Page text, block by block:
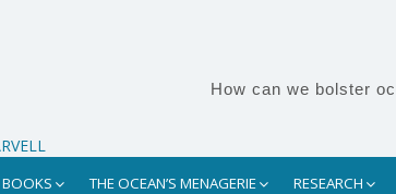
How can we bolster
BOOKS THE OCEAN’S MENAGERIE RESEARCH